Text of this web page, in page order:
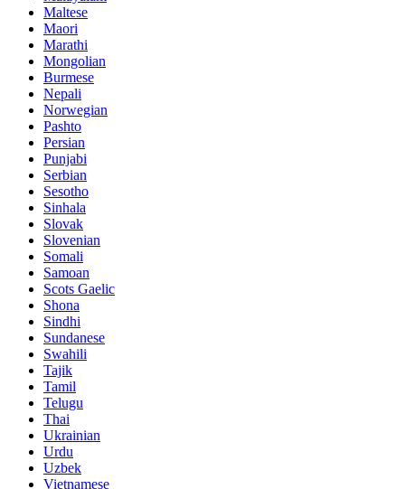
Maltese
Maori
Marathi
Mongolian
Burmese
Nepali
Norwegian
Pashto
Persian
Punjabi
Serbian
Sesotho
Sinhala
Slovak
Slovenian
Somali
Samoan
Scots Gaelic
Shona
Sindhi
Sundanese
Swahili
Tajik
Tamil
Telugu
Thai
Ukrainian
Urdu
Uzbek
Vietnamese